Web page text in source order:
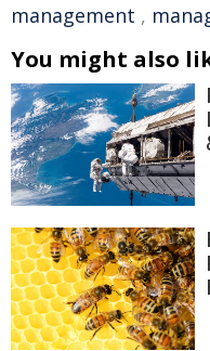
management ,
You might also